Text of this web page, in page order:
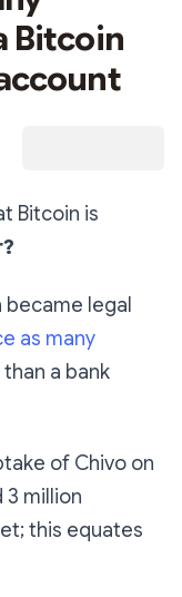
Bitcoin
Bitcoin is
became legal
as many
a bank
of Chivo on
3 million
this equates